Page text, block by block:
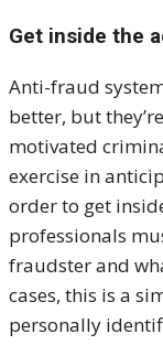
Get inside the
Anti-fraud
better, but
motivated
exercise in
order to get
professionals
fraudster and
cases, this is a
personally